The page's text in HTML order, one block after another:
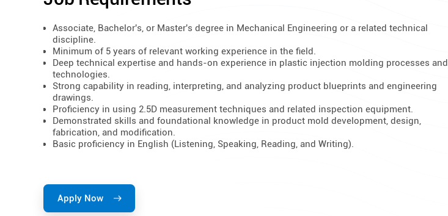
Associate, Bachelor's, or Master's degree in Mechanical Engineering or a related technical
discipline.
Minimum of 5 years of relevant working experience in the field.
Deep technical expertise and hands-on experience in plastic injection molding processes and
technologies.
Strong capability in reading, interpreting, and analyzing product blueprints and engineering
drawings.
Proficiency in using 2.5D measurement techniques and related inspection equipment.
Demonstrated skills and foundational knowledge in product mold development, design,
fabrication, and modification.
Basic proficiency in English (Listening, Speaking, Reading, and Writing).
Apply Now